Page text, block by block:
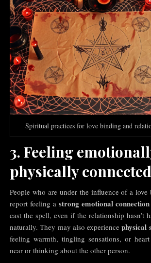
Spiritual practices for love binding and
3. Feeling
physically connected
People who are under the influence of a
report feeling a strong emotional connection
cast the spell, even if the relationship hasn’t
naturally. They may also experiencephysical
feeling warmth, tingling sensations, or
near or thinking about the other person.